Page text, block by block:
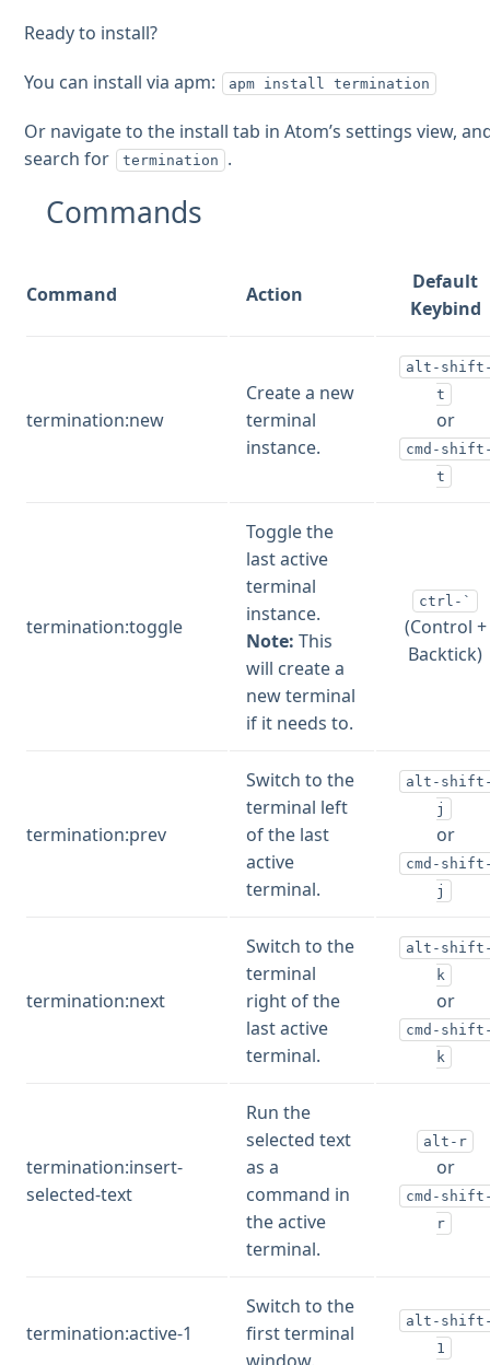
Ready to install?
You can install via apm: apm install termination
Or navigate to the install tab in Atom’s settings view,
search for
termination .
Commands
Command Action
Default
Keybind
termination:new
Create a new
terminal
instance.
alt-
t
or
cmd-
t
termination:toggle
Toggle the
last active
terminal
instance.
Note: This
will create a
new terminal
if it needs to.
ctrl-`
(Control +
Backtick)
termination:prev
Switch to the
terminal left
of the last
active
terminal.
alt-
j
or
cmd-
j
termination:next
Switch to the
terminal
right of the
last active
terminal.
alt-
k
or
cmd-
k
termination:insert-
selected-text
Run the
selected text
as a
command in
the active
terminal.
alt-r
or
cmd-
r
termination:active-1
Switch to the
first terminal
alt-
1